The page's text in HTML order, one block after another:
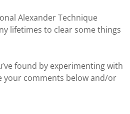
Alexander Technique
lifetimes to clear some things
found by experimenting with
your comments below and/or